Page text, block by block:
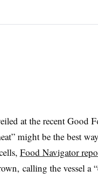
at the recent Good
might be the best
Food Navigator
calling the vessel